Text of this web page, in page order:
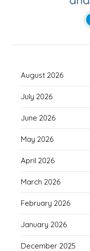
August 2026
July 2026
June 2026
May 2026
April 2026
March 2026
February 2026
January 2026
December 2025